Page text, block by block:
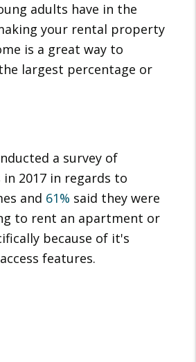
adults have in the
your rental property
is a great way to
largest percentage or
a survey of
in 2017 in regards to
and 61% said they were
to rent an apartment or
because of it's
features.